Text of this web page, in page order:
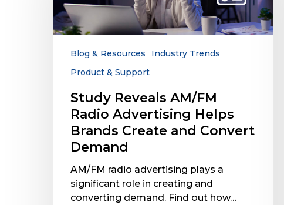
Advertising
Helps
Create
Demand
Blog & Resources
Industry Trends
Product & Support
Study Reveals AM/FM
Radio Advertising Helps
Brands Create and Convert
Demand
AM/FM radio advertising plays a
significant role in creating and
converting demand. Find out how…